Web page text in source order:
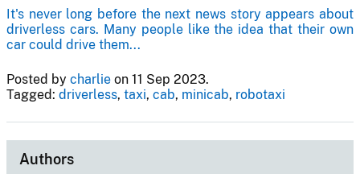
It's never long before the next news story appears about
driverless cars. Many people like the idea that their own
car could drive them...
Posted by charlie on 11 Sep 2023.
Tagged: driverless, taxi, cab, minicab, robotaxi
Authors